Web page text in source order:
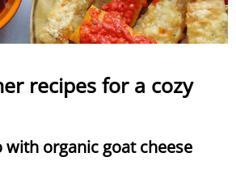
recipes for a cozy
organic goat cheese